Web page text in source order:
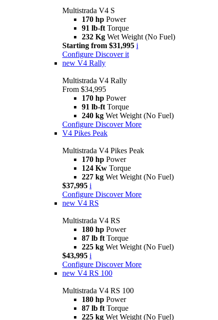
Multistrada V4 S
170 hp Power
91 lb-ft Torque
232 Kg Wet Weight (No Fuel)
Starting from $31,995 i
Configure Discover it
new V4 Rally
Multistrada V4 Rally
From $34,995
170 hp Power
91 lb-ft Torque
240 kg Wet Weight (No Fuel)
Configure Discover More
V4 Pikes Peak
Multistrada V4 Pikes Peak
170 hp Power
124 Kw Torque
227 kg Wet Weight (No Fuel)
$37,995 i
Configure Discover More
new V4 RS
Multistrada V4 RS
180 hp Power
87 lb ft Torque
225 kg Wet Weight (No Fuel)
$43,995 i
Configure Discover More
new V4 RS 100
Multistrada V4 RS 100
180 hp Power
87 lb ft Torque
225 kg Wet Weight (No Fuel)